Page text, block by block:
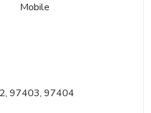
Mobile
97403, 97404